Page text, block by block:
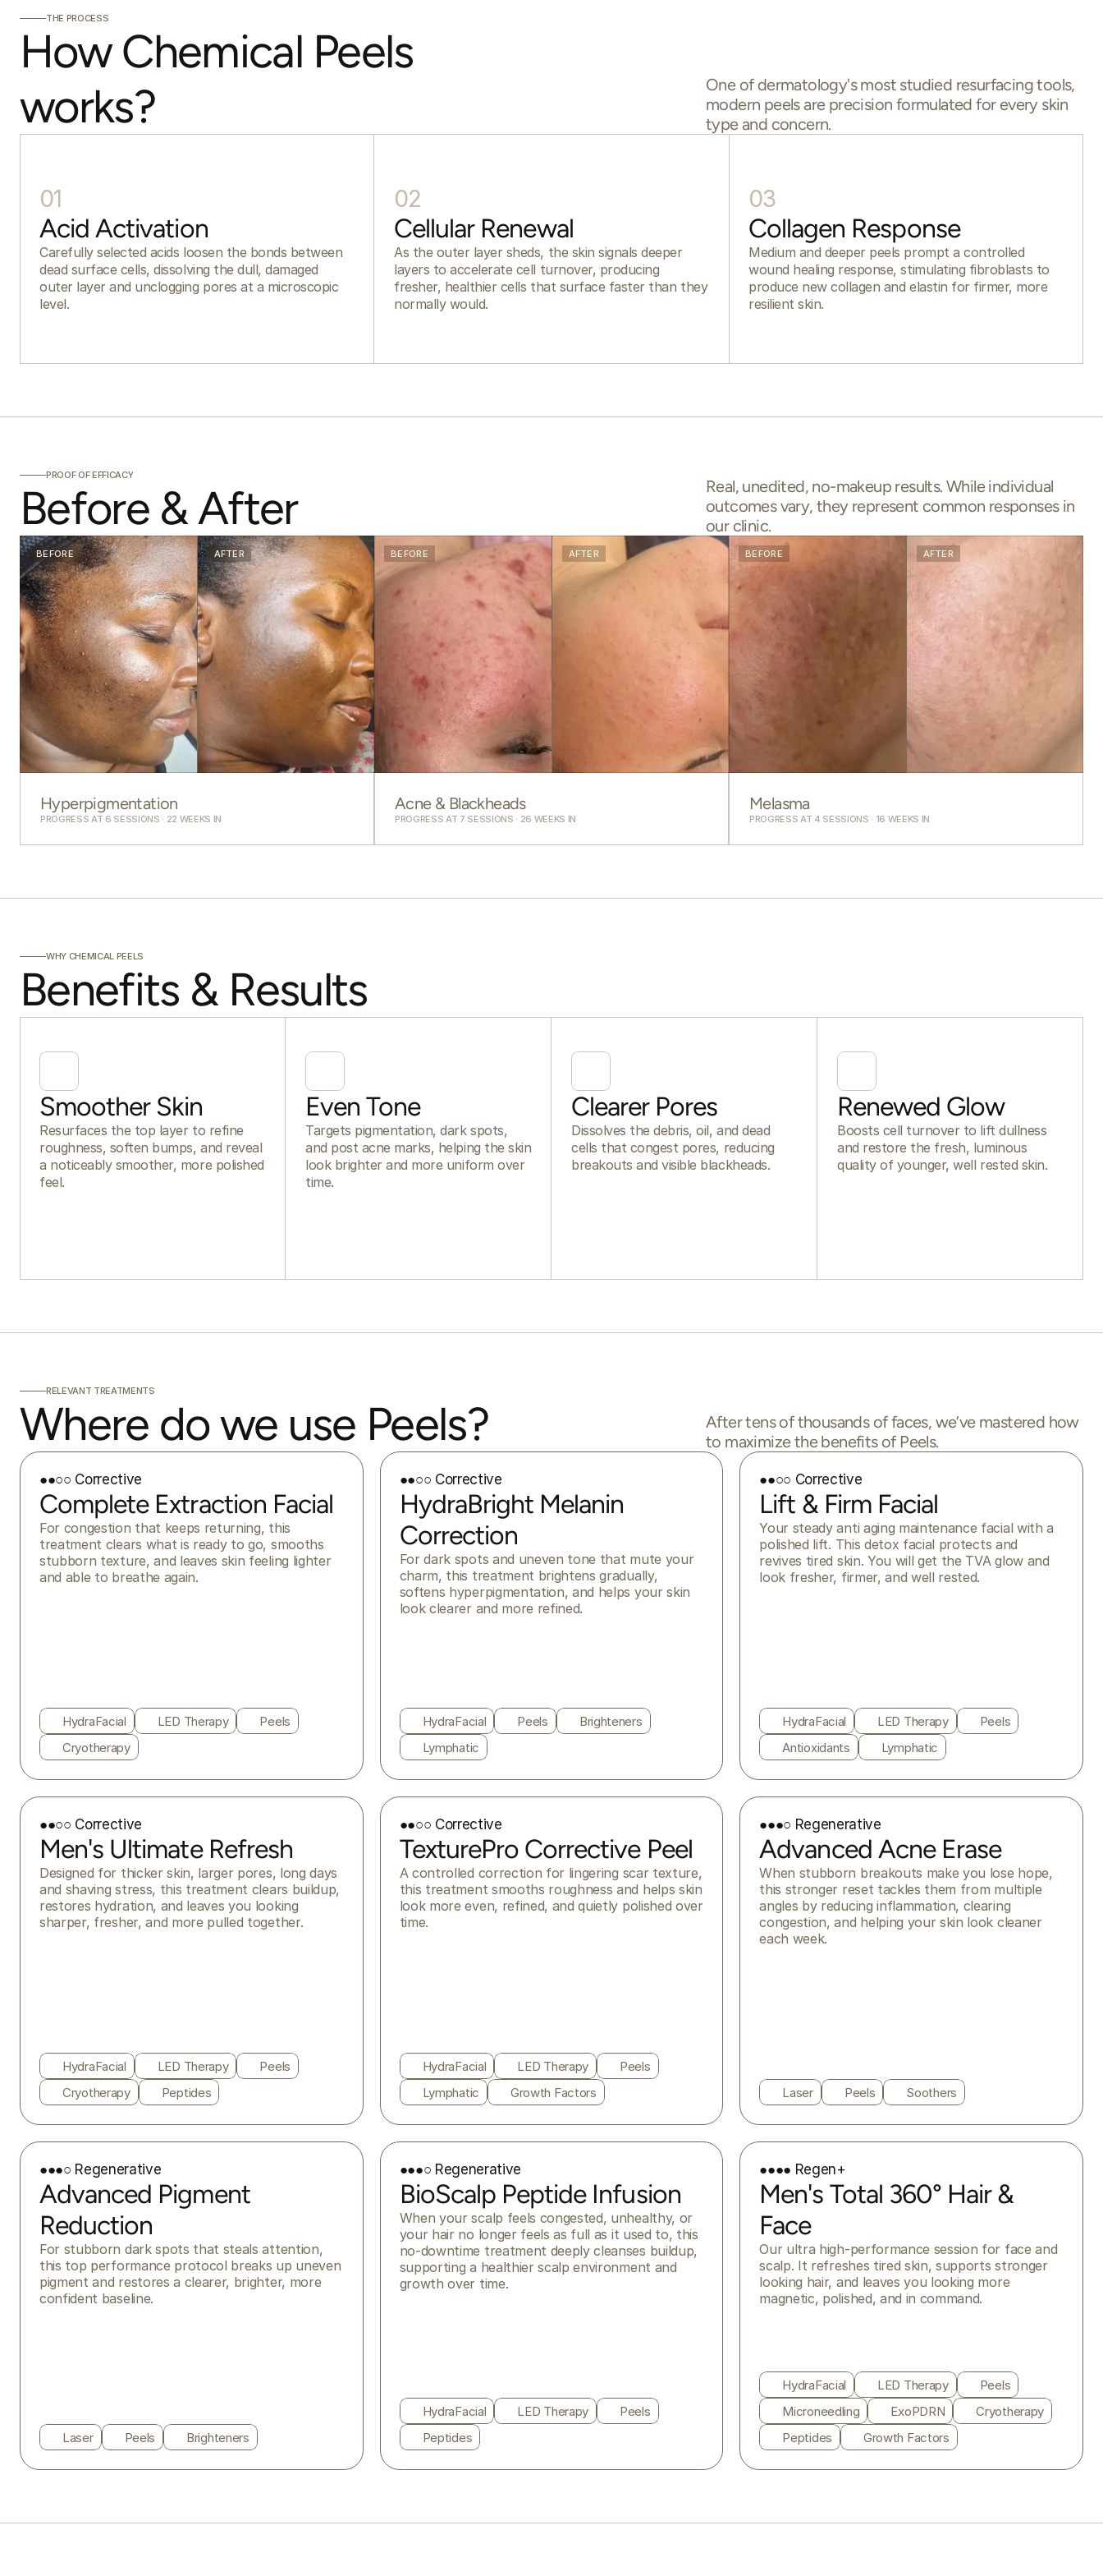
THE PROCESS
How Chemical Peels
works?
One of dermatology's most studied resurfacing tools,
modern peels are precision formulated for every skin
type and concern.
01
Acid Activation
Carefully selected acids loosen the bonds between
dead surface cells, dissolving the dull, damaged
outer layer and unclogging pores at a microscopic
level.
02
Cellular Renewal
As the outer layer sheds, the skin signals deeper
layers to accelerate cell turnover, producing
fresher, healthier cells that surface faster than they
normally would.
03
Collagen Response
Medium and deeper peels prompt a controlled
wound healing response, stimulating fibroblasts to
produce new collagen and elastin for firmer, more
resilient skin.
PROOF OF EFFICACY
Before & After
Real, unedited, no-makeup results. While individual
outcomes vary, they represent common responses in
our clinic.
BEFORE AFTER
Hyperpigmentation
PROGRESS AT 6 SESSIONS · 22 WEEKS IN
BEFORE AFTER
Acne & Blackheads
PROGRESS AT 7 SESSIONS · 26 WEEKS IN
BEFORE AFTER
Melasma
PROGRESS AT 4 SESSIONS · 16 WEEKS IN
WHY CHEMICAL PEELS
Benefits & Results
Smoother Skin
Resurfaces the top layer to refine
roughness, soften bumps, and reveal
a noticeably smoother, more polished
feel.
Even Tone
Targets pigmentation, dark spots,
and post acne marks, helping the skin
look brighter and more uniform over
time.
Clearer Pores
Dissolves the debris, oil, and dead
cells that congest pores, reducing
breakouts and visible blackheads.
Renewed Glow
Boosts cell turnover to lift dullness
and restore the fresh, luminous
quality of younger, well rested skin.
RELEVANT TREATMENTS
Where do we use Peels?
After tens of thousands of faces, we’ve mastered how
to maximize the benefits of Peels.
●●○○ Corrective
Complete Extraction Facial
For congestion that keeps returning, this
treatment clears what is ready to go, smooths
stubborn texture, and leaves skin feeling lighter
and able to breathe again.
HydraFacial LED Therapy
Peels
Cryotherapy
●●○○ Corrective
HydraBright Melanin
Correction
For dark spots and uneven tone that mute your
charm, this treatment brightens gradually,
softens hyperpigmentation, and helps your skin
look clearer and more refined.
HydraFacial Peels
Brighteners
Lymphatic
●●○○ Corrective
Lift & Firm Facial
Your steady anti aging maintenance facial with a
polished lift. This detox facial protects and
revives tired skin. You will get the TVA glow and
look fresher, firmer, and well rested.
HydraFacial LED Therapy
Peels
Antioxidants
Lymphatic
●●○○ Corrective
Men's Ultimate Refresh
Designed for thicker skin, larger pores, long days
and shaving stress, this treatment clears buildup,
restores hydration, and leaves you looking
sharper, fresher, and more pulled together.
HydraFacial LED Therapy
Peels
Cryotherapy
Peptides
●●○○ Corrective
TexturePro Corrective Peel
A controlled correction for lingering scar texture,
this treatment smooths roughness and helps skin
look more even, refined, and quietly polished over
time.
HydraFacial LED Therapy
Peels
Lymphatic
Growth Factors
●●●○ Regenerative
Advanced Acne Erase
When stubborn breakouts make you lose hope,
this stronger reset tackles them from multiple
angles by reducing inflammation, clearing
congestion, and helping your skin look cleaner
each week.
Laser Peels Soothers
●●●○ Regenerative
Advanced Pigment
Reduction
For stubborn dark spots that steals attention,
this top performance protocol breaks up uneven
pigment and restores a clearer, brighter, more
confident baseline.
Laser Peels Brighteners
●●●○ Regenerative
BioScalp Peptide Infusion
When your scalp feels congested, unhealthy, or
your hair no longer feels as full as it used to, this
no-downtime treatment deeply cleanses buildup,
supporting a healthier scalp environment and
growth over time.
HydraFacial LED Therapy
Peels
Peptides
●●●● Regen+
Men's Total 360° Hair &
Face
Our ultra high-performance session for face and
scalp. It refreshes tired skin, supports stronger
looking hair, and leaves you looking more
magnetic, polished, and in command.
HydraFacial LED Therapy
Peels
Microneedling
ExoPDRN
Cryotherapy
Peptides
Growth Factors